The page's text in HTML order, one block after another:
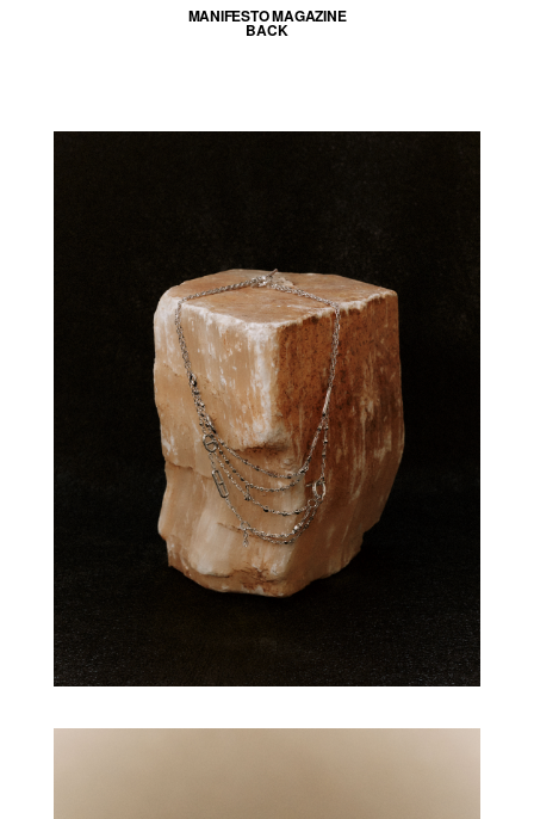
MANIFESTO MAGAZINE
BACK